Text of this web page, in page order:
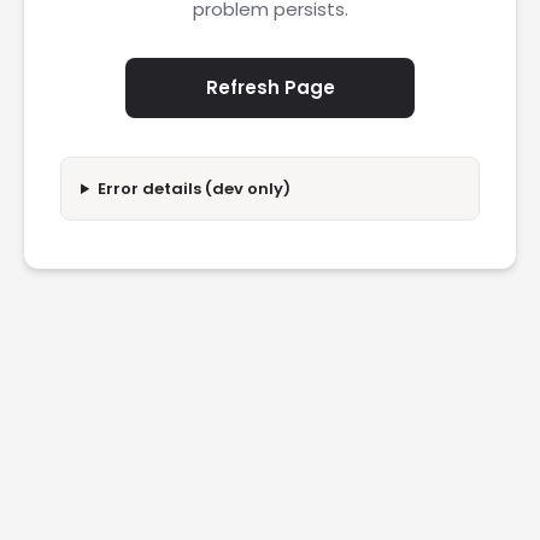
problem persists.
Refresh Page
Error details (dev only)